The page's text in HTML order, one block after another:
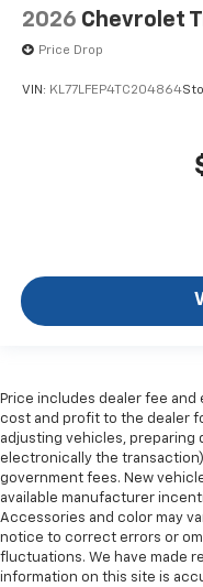
2026 Chevrolet
Price Drop
VIN: KL77LFEP4TC204864
Price includes dealer fee
cost and profit to the dealer
adjusting vehicles, preparing
electronically the
government fees. New
available manufacturer
Accessories and color may
notice to correct errors or
fluctuations. We have made
information on this site is